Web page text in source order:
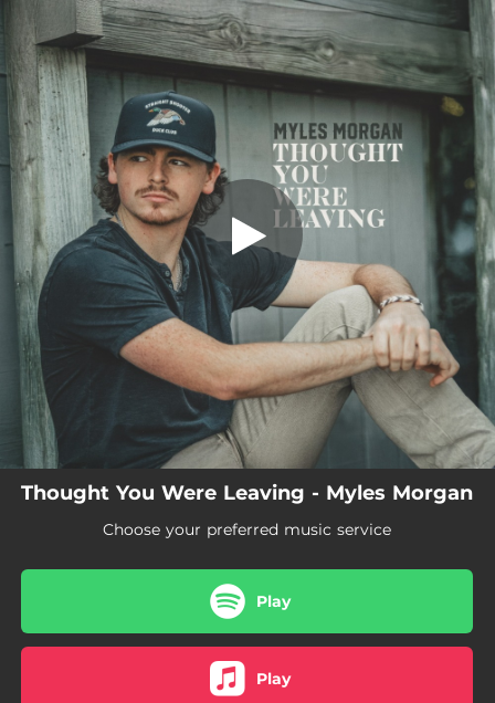
You're all set!
Thought You Were Leaving
Thought You Were Leaving
02:43
Thought You Were Leaving - Myles Morgan
Choose your preferred music service
Play
Play